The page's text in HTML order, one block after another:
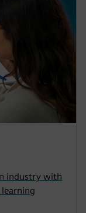
industry with